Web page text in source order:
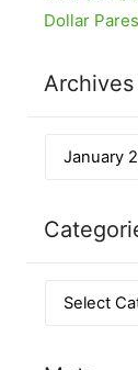
Dollar
Archives